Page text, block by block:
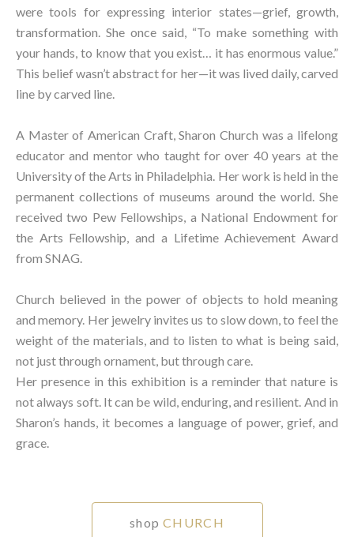
were tools for expressing interior states—grief, growth,
transformation. She once said, “To make something with
your hands, to know that you exist… it has enormous value.”
This belief wasn’t abstract for her—it was lived daily, carved
line by carved line.⁠
A Master of American Craft, Sharon Church was a lifelong
educator and mentor who taught for over 40 years at the
University of the Arts in Philadelphia. Her work is held in the
permanent collections of museums around the world. She
received two Pew Fellowships, a National Endowment for
the Arts Fellowship, and a Lifetime Achievement Award
from SNAG.⁠
Church believed in the power of objects to hold meaning
and memory. Her jewelry invites us to slow down, to feel the
weight of the materials, and to listen to what is being said,
not just through ornament, but through care.⁠
Her presence in this exhibition is a reminder that nature is
not always soft. It can be wild, enduring, and resilient. And in
Sharon’s hands, it becomes a language of power, grief, and
grace.⁠
shop CHURCH